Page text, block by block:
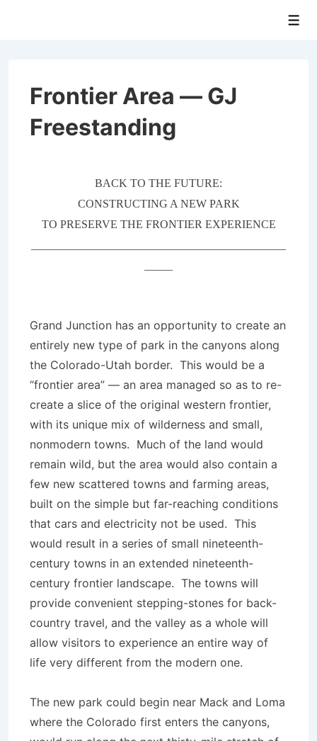
ContentFrontier Area — GJ
Freestanding
BACK TO THE FUTURE:
CONSTRUCTING A NEW PARK
TO PRESERVE THE FRONTIER EXPERIENCE
Grand Junction has an opportunity to create an
entirely new type of park in the canyons along
the Colorado-Utah border. This would be a
“frontier area” — an area managed so as to re-
create a slice of the original western frontier,
with its unique mix of wilderness and small,
nonmodern towns. Much of the land would
remain wild, but the area would also contain a
few new scattered towns and farming areas,
built on the simple but far-reaching conditions
that cars and electricity not be used. This
would result in a series of small nineteenth-
century towns in an extended nineteenth-
century frontier landscape. The towns will
provide convenient stepping-stones for back-
country travel, and the valley as a whole will
allow visitors to experience an entire way of
life very different from the modern one.
The new park could begin near Mack and Loma
where the Colorado first enters the canyons,